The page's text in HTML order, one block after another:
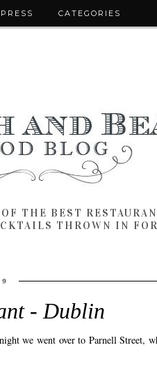
PRESS CATEGORIES
THE BEST
THROWN IN
- Dublin
we went over to Parnell Street,